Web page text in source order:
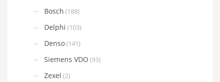
Bosch (188)
Delphi (103)
Denso(141)
Siemens VDO (93)
Zexel (2)